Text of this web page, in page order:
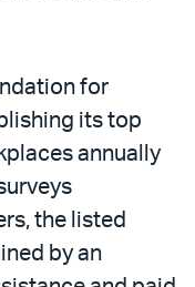
for
its top
annually
the listed
by an